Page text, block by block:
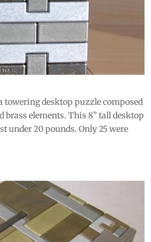
towering desktop puzzle composed
elements. This 8” tall desktop
under 20 pounds. Only 25 were